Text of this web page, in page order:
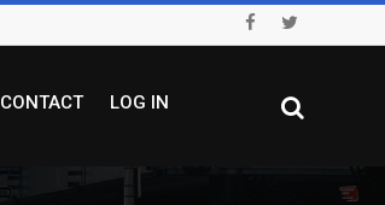
CONTACT LOG IN